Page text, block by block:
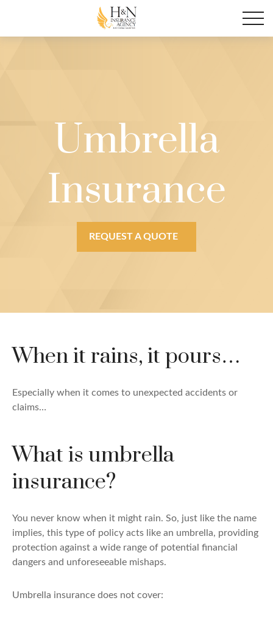
Umbrella
Insurance
REQUEST A QUOTE
When it rains, it pours…
Especially when it comes to unexpected accidents or
claims…
What is umbrella
insurance?
You never know when it might rain. So, just like the name
implies, this type of policy acts like an umbrella, providing
protection against a wide range of potential financial
dangers and unforeseeable mishaps.
Umbrella insurance does not cover: